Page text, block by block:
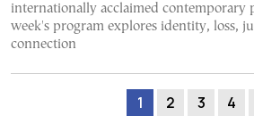
internationally acclaimed contemporary
week's program explores identity, loss,
connection
1 2 3 4